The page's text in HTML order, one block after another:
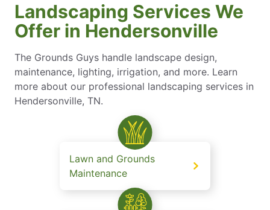
Landscaping Services We
Offer in Hendersonville
The Grounds Guys handle landscape design,
maintenance, lighting, irrigation, and more. Learn
more about our professional landscaping services in
Hendersonville, TN.
Lawn and Grounds
Maintenance